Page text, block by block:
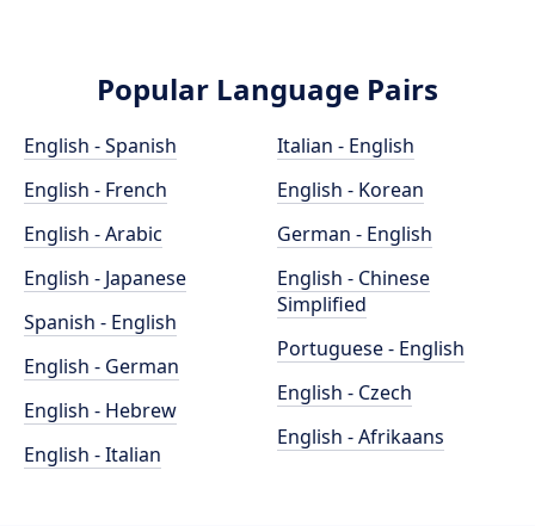
Popular Language Pairs
English - Spanish
English - French
English - Arabic
English - Japanese
Spanish - English
English - German
English - Hebrew
English - Italian
Italian - English
English - Korean
German - English
English - Chinese
Simplified
Portuguese - English
English - Czech
English - Afrikaans